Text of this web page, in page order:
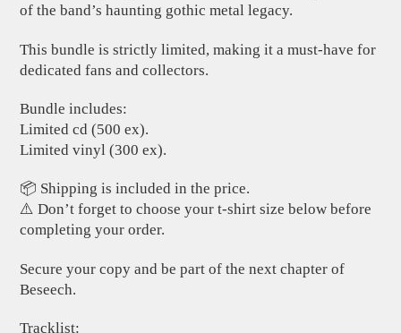
of the band’s haunting gothic metal legacy.
This bundle is strictly limited, making it a must-have for
dedicated fans and collectors.
Bundle includes:
Limited cd (500 ex).
Limited vinyl (300 ex).
📦 Shipping is included in the price.
⚠️ Don’t forget to choose your t-shirt size below before
completing your order.
Secure your copy and be part of the next chapter of
Beseech.
Tracklist: